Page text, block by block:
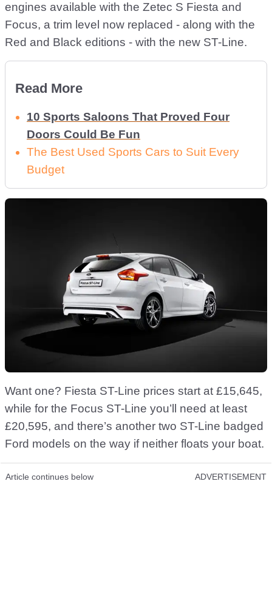
engines available with the Zetec S Fiesta and
Focus, a trim level now replaced - along with the
Red and Black editions - with the new ST-Line.
Read More
10 Sports Saloons That Proved Four
Doors Could Be Fun
The Best Used Sports Cars to Suit Every
Budget
Want one? Fiesta ST-Line prices start at £15,645,
while for the Focus ST-Line you’ll need at least
£20,595, and there’s another two ST-Line badged
Ford models on the way if neither floats your boat.
Article continues below ADVERTISEMENT